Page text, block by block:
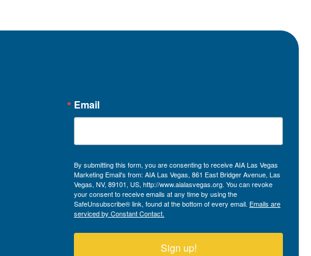
Email
By submitting this form, you are consenting to receive AIA Las Vegas
Marketing Email's from: AIA Las Vegas, 861 East Bridger Avenue, Las
Vegas, NV, 89101, US, http://www.aialasvegas.org. You can revoke
your consent to receive emails at any time by using the
SafeUnsubscribe® link, found at the bottom of every email. Emails are
serviced by Constant Contact.
Sign up!